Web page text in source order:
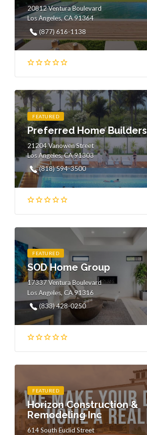
20812 Ventura Boulevard
Los Angeles, CA 91364
(877) 616-1138
FEATURED
Preferred Home Builders
21204 Vanowen Street
Los Angeles, CA 91303
(818) 594-3500
FEATURED
SOD Home Group
17337 Ventura Boulevard
Los Angeles, CA 91316
(833) 428-0250
FEATURED
Horizon Construction &
Remodeling Inc
614 South Euclid Street